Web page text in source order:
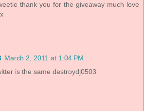
thank you for the giveaway much love
March 2, 2011 at 1:04 PM
is the same destroydj0503